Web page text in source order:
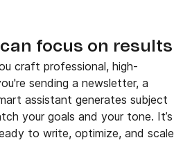
focus on results
craft professional, high-
sending a newsletter, a
assistant generates subject
your goals and your tone. It’s
to write, optimize, and scale